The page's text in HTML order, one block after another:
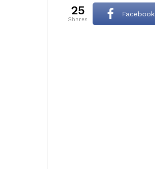
25
shares
Facebook